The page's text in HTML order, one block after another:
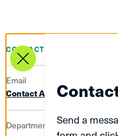
Send a
CONTACT INFO
Email
Contact Amy Westlund
Department